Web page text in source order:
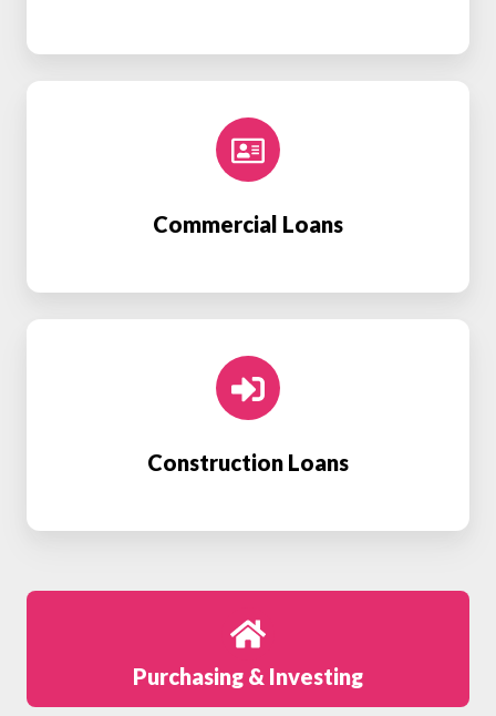
Commercial Loans
Loans
Construction Loans
Loans
Purchasing & Investing